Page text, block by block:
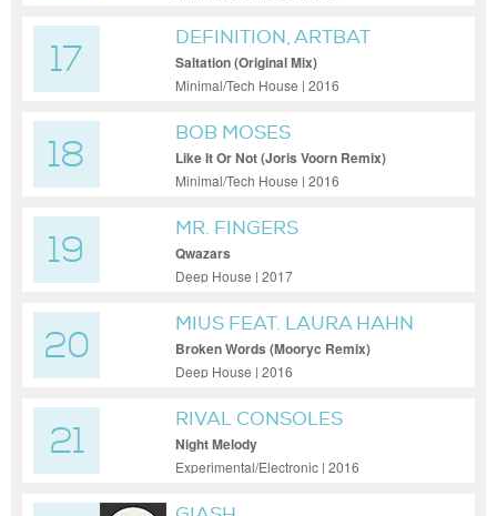
17
DEFINITION, ARTBAT
Saltation (Original Mix)
Minimal/Tech House | 2016
18
BOB MOSES
Like It Or Not (Joris Voorn Remix)
Minimal/Tech House | 2016
19
MR. FINGERS
Qwazars
Deep House | 2017
20
MIUS FEAT. LAURA HAHN
Broken Words (Mooryc Remix)
Deep House | 2016
21
RIVAL CONSOLES
Night Melody
Experimental/Electronic | 2016